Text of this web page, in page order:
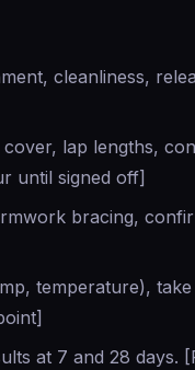
cleanliness,
lap lengths,
until signed off]
bracing,
temperature),
at 7 and 28 days.